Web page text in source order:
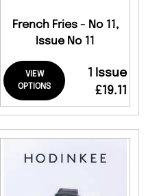
French Fries - No 11,
Issue No 11
VIEW
OPTIONS
1 Issue
£19.11